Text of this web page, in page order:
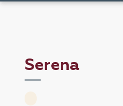
Serena